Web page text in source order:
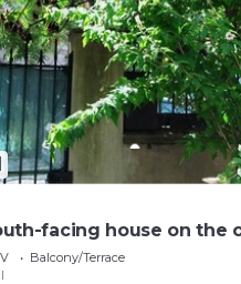
facing house on the
Balcony/Terrace